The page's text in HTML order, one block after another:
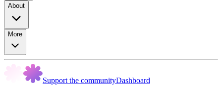
About
More
Support the communityDashboard